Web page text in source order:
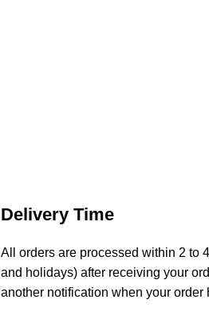
Delivery Time
All orders are processed within 2 to
and holidays) after receiving your
another notification when your order